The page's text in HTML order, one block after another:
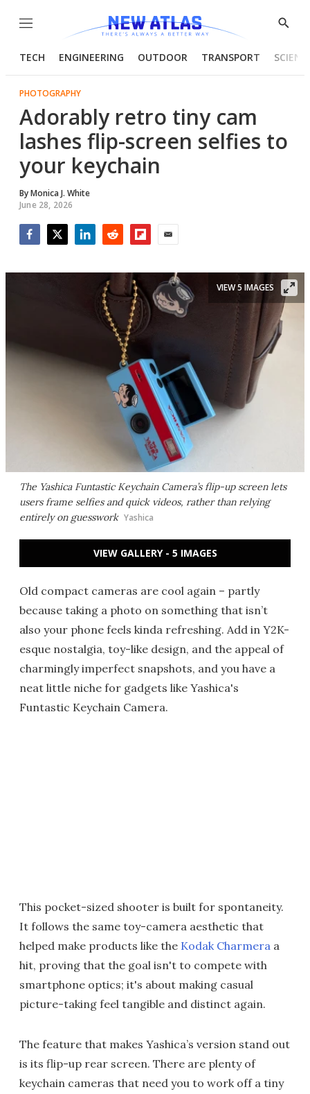
Menu
Show
TECH ENGINEERING OUTDOOR TRANSPORT
PHOTOGRAPHY
Adorably retro tiny cam
lashes flip-screen selfies to
your keychain
ByMonica J. White
June 28, 2026
The Yashica Funtastic Keychain Camera’s flip-up screen lets
users frame selfies and quick videos, rather than relying
entirely on guesswork Yashica
VIEW 5 IMAGES
VIEW GALLERY - 5 IMAGES
Old compact cameras are cool again – partly
because taking a photo on something that isn’t
also your phone feels kinda refreshing. Add in Y2K-
esque nostalgia, toy-like design, and the appeal of
charmingly imperfect snapshots, and you have a
neat little niche for gadgets like Yashica's
Funtastic Keychain Camera.
This pocket-sized shooter is built for spontaneity.
It follows the same toy-camera aesthetic that
helped make products like the Kodak Charmera a
hit, proving that the goal isn't to compete with
smartphone optics; it's about making casual
picture-taking feel tangible and distinct again.
The feature that makes Yashica’s version stand out
is its flip-up rear screen. There are plenty of
keychain cameras that need you to work off a tiny